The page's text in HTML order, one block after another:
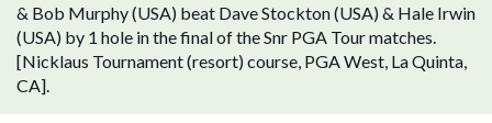
& Bob Murphy (USA) beat Dave Stockton (USA) & Hale Irwin
(USA) by 1 hole in the final of the Snr PGA Tour matches.
[Nicklaus Tournament (resort) course, PGA West, La Quinta,
CA].